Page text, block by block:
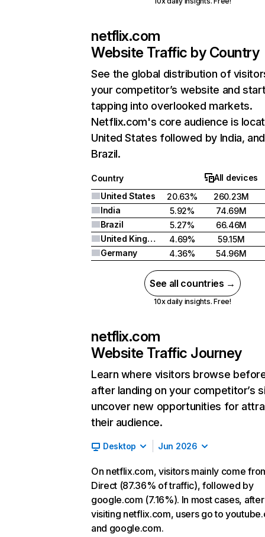
netflix.com
Website Traffic by Country
See the global distribution of
your competitor’s website and
tapping into overlooked markets.
Netflix.com's core audience is
United States followed by India, and
Brazil.
Country
All devices
United States
20.63%
260.23M
India
5.92%
74.69M
Brazil
5.27%
66.46M
United Kingdom
4.69%
59.15M
Germany
4.36% 54.96M
See all countries →
10x daily insights. Free!
netflix.com
Website Traffic Journey
Learn where visitors browse
after landing on your competitor’s
uncover new opportunities for
their audience.
Desktop Jun 2026
On netflix.com, visitors mainly come
Direct (87.36% of traffic), followed by
google.com (7.16%). In most cases, after
visiting netflix.com, users go to
and google.com.